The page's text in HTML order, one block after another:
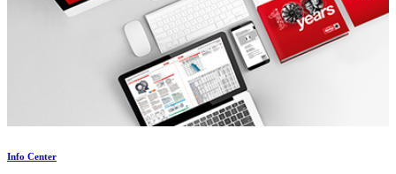
Info Center